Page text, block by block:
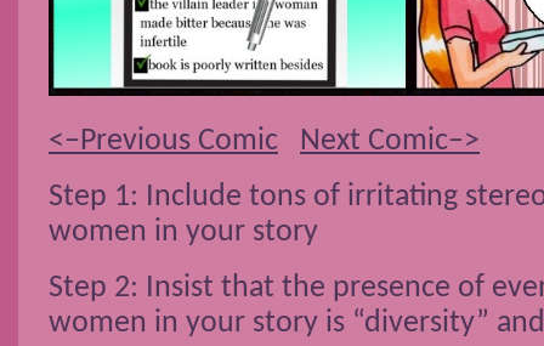
<–Previous Comic
Next Comic–>
Step 1: Include tons of irritating
women in your story
Step 2: Insist that the presence of
women in your story is “diversity”